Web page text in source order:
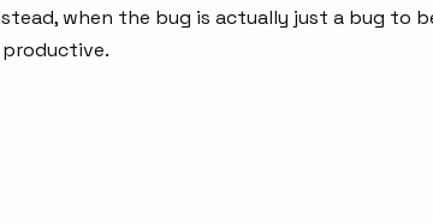
when the bug is actually just a bug to